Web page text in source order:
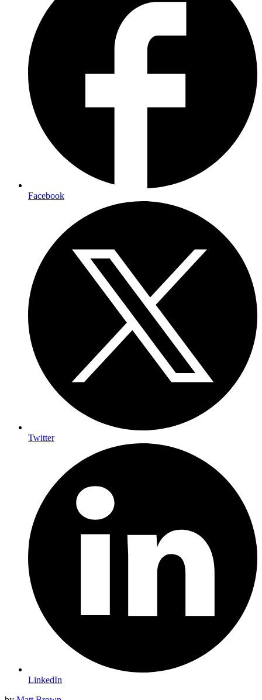
Facebook
Twitter
LinkedIn